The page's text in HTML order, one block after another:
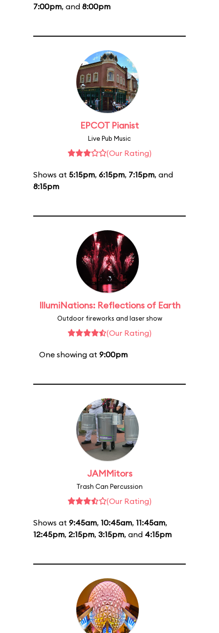
7:00pm, and 8:00pm
EPCOT Pianist
Live Pub Music
(Our Rating)
Shows at 5:15pm, 6:15pm, 7:15pm, and
8:15pm
IllumiNations: Reflections of Earth
Outdoor fireworks and laser show
(Our Rating)
One showing at 9:00pm
JAMMitors
Trash Can Percussion
(Our Rating)
Shows at 9:45am, 10:45am, 11:45am,
12:45pm, 2:15pm, 3:15pm, and 4:15pm